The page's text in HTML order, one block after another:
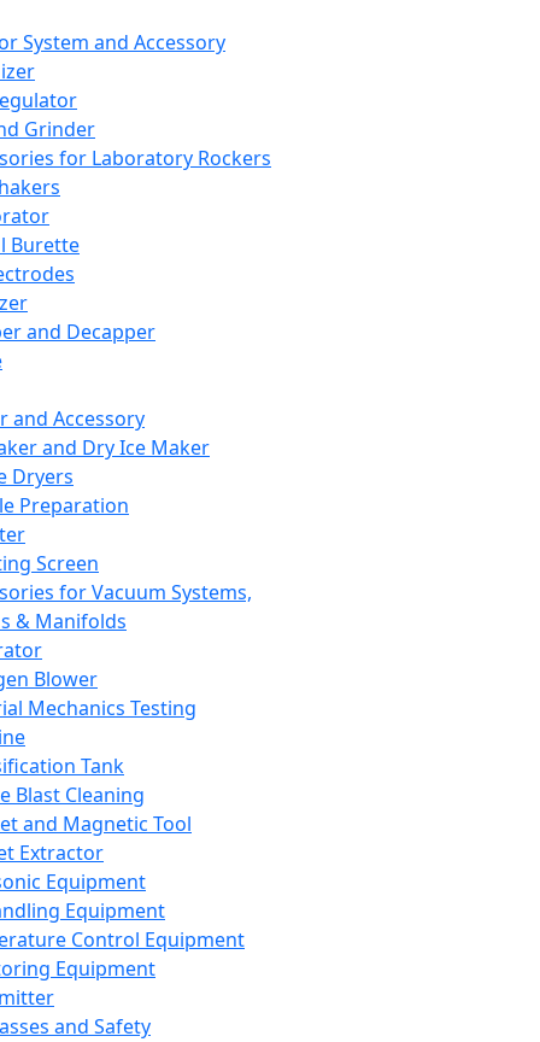
System and Accessory
Grinder
for Laboratory Rockers
Burette
and Decapper
and Accessory
and Dry Ice Maker
Dryers
Preparation
Screen
for Vacuum Systems,
& Manifolds
Blower
Mechanics Testing
Tank
Blast Cleaning
and Magnetic Tool
Extractor
Equipment
Equipment
Control Equipment
Equipment
and Safety